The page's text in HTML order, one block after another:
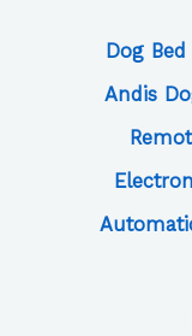
Dog
Andis